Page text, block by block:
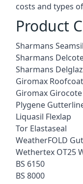
costs and types
Product
Sharmans Seamsil
Sharmans
Sharmans
Giromax Roofcoat
Giromax Girocote
Plygene
Liquasil Flexlap
Tor Elastaseal
WeatherFOLD
Wethertex OT25
BS 6150
BS 8000